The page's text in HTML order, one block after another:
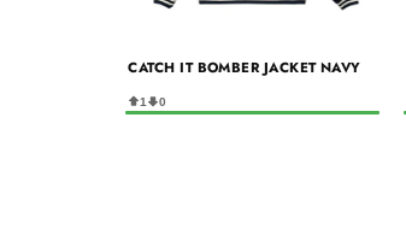
CATCH IT BOMBER JACKET NAVY
1 0